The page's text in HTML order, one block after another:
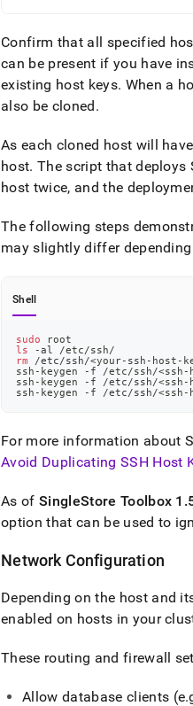
Confirm that all specified
can be present if you have
existing host keys. When a
also be cloned.
As each cloned host will
host. The script that deploys
host twice, and the
The following steps
may slightly differ
Shell
sudo root
ls -al /etc/ssh/
rm /etc/ssh/<your-ssh-host-
ssh-keygen -f /etc/ssh/<ssh-
ssh-keygen -f /etc/ssh/<ssh-
ssh-keygen -f /etc/ssh/<ssh-
For more information about
Avoid Duplicating SSH Host
As ofSingleStore Toolbox 1 .
option that can be used to
Network Configuration
Depending on the host and
enabled on hosts in your
These routing and firewall
Allow database clients (e.